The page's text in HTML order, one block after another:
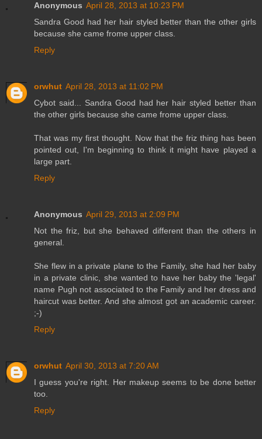
Anonymous April 28, 2013 at 10:23 PM
Sandra Good had her hair styled better than the other girls
because she came frome upper class.
Reply
orwhut April 28, 2013 at 11:02 PM
Cybot said... Sandra Good had her hair styled better than
the other girls because she came frome upper class.
That was my first thought. Now that the friz thing has been
pointed out, I'm beginning to think it might have played a
large part.
Reply
Anonymous April 29, 2013 at 2:09 PM
Not the friz, but she behaved different than the others in
general.
She flew in a private plane to the Family, she had her baby
in a private clinic, she wanted to have her baby the 'legal'
name Pugh not associated to the Family and her dress and
haircut was better. And she almost got an academic career.
;-)
Reply
orwhut April 30, 2013 at 7:20 AM
I guess you're right. Her makeup seems to be done better
too.
Reply